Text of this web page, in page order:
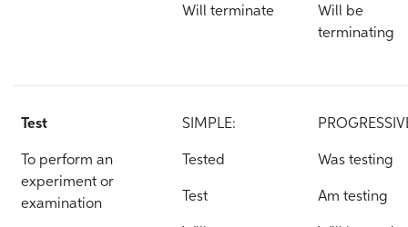
Will terminate
Will be
terminating
Test
To perform an
experiment or
examination
SIMPLE:
Tested
Test
Was testing
Am testing